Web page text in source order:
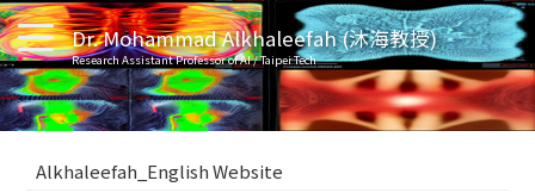
Dr. Mohammad Alkhaleefah (沐海教授)
Research Assistant Professor of AI / Taipei Tech
Alkhaleefah_English Website